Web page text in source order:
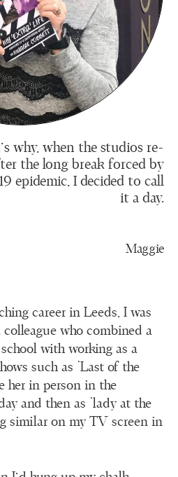
why, when the studios re-
the long break forced by
epidemic, I decided to call
it a day.
Maggie
career in Leeds, I was
who combined a
with working as a
such as ‘Last of the
her in person in the
and then as ‘lady at the
similar on my TV screen in